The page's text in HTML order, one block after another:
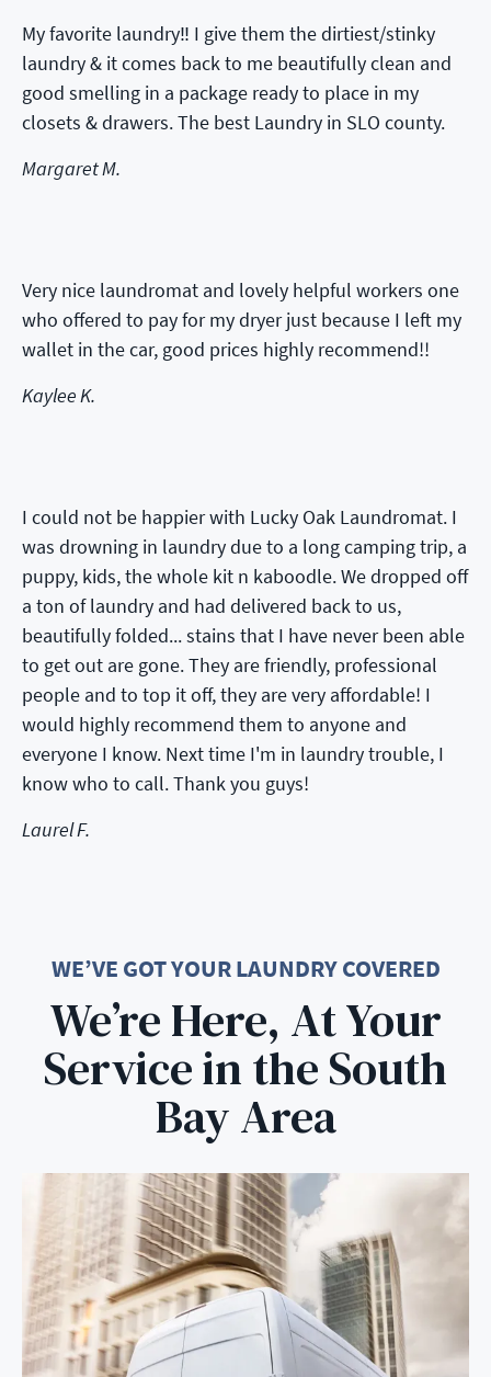
My favorite laundry‼️ I give them the dirtiest/stinky
laundry & it comes back to me beautifully clean and
good smelling in a package ready to place in my
closets & drawers. The best Laundry in SLO county.
Margaret M.
Very nice laundromat and lovely helpful workers one
who offered to pay for my dryer just because I left my
wallet in the car, good prices highly recommend!!
Kaylee K.
I could not be happier with Lucky Oak Laundromat. I
was drowning in laundry due to a long camping trip, a
puppy, kids, the whole kit n kaboodle. We dropped off
a ton of laundry and had delivered back to us,
beautifully folded... stains that I have never been able
to get out are gone. They are friendly, professional
people and to top it off, they are very affordable! I
would highly recommend them to anyone and
everyone I know. Next time I'm in laundry trouble, I
know who to call. Thank you guys!
Laurel F.
WE’VE GOT YOUR LAUNDRY COVERED
We’re Here, At Your
Service in the South
Bay Area